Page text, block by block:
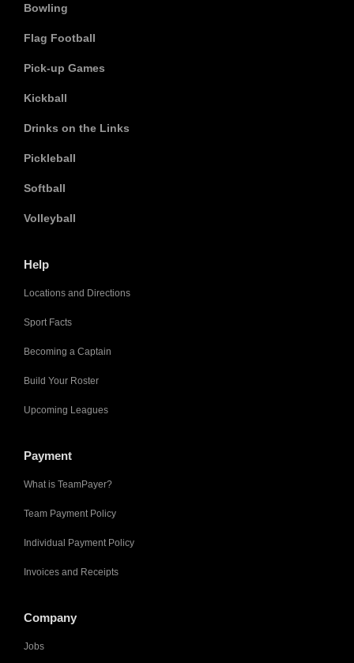
Bowling
Flag Football
Pick-up Games
Kickball
Drinks on the Links
Pickleball
Softball
Volleyball
Help
Locations and Directions
Sport Facts
Becoming a Captain
Build Your Roster
Upcoming Leagues
Payment
What is TeamPayer?
Team Payment Policy
Individual Payment Policy
Invoices and Receipts
Company
Jobs